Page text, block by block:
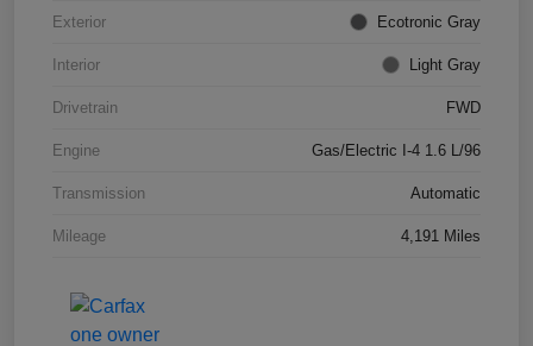
Exterior Ecotronic Gray
Interior Light Gray
Drivetrain FWD
Engine Gas/Electric I-4 1.6 L/96
Transmission Automatic
Mileage 4,191 Miles